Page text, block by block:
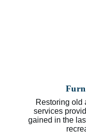
Restoring old
services
gained in the